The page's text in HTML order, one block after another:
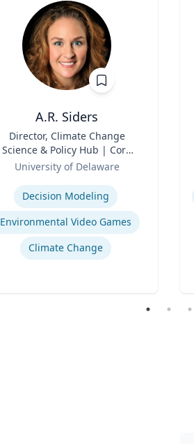
A.R. Siders
Director, Climate Change
Science & Policy Hub | Core
Faculty, Disaster Research
Center | Associate Professor,
Biden School of Public Policy
and Administration &
Department of Geography &
Spatial Sciences
University of Delaware
Decision Modeling
Environmental Video Games
Climate Change